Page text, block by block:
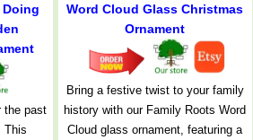
Doing
the past
This
Word Cloud Glass Christmas
Ornament
Bring a festive twist to your family
history with our Family Roots Word
Cloud glass ornament, featuring a